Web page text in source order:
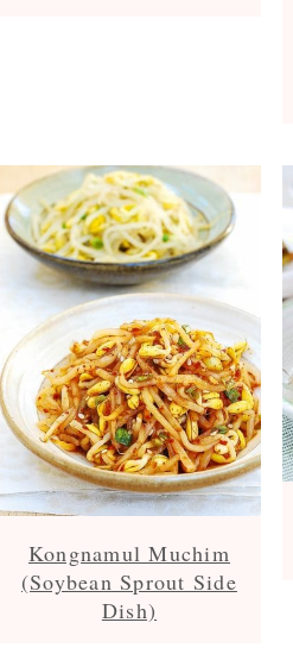
Kongnamul Muchim
(Soybean Sprout Side
Dish)